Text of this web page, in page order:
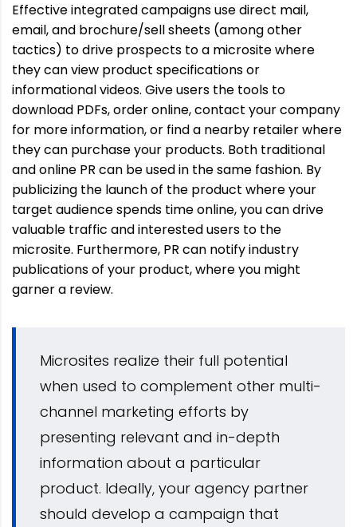
Effective integrated campaigns use direct mail,
email, and brochure/sell sheets (among other
tactics) to drive prospects to a microsite where
they can view product specifications or
informational videos. Give users the tools to
download PDFs, order online, contact your company
for more information, or find a nearby retailer where
they can purchase your products. Both traditional
and online PR can be used in the same fashion. By
publicizing the launch of the product where your
target audience spends time online, you can drive
valuable traffic and interested users to the
microsite. Furthermore, PR can notify industry
publications of your product, where you might
garner a review.
Microsites realize their full potential
when used to complement other multi-
channel marketing efforts by
presenting relevant and in-depth
information about a particular
product. Ideally, your agency partner
should develop a campaign that